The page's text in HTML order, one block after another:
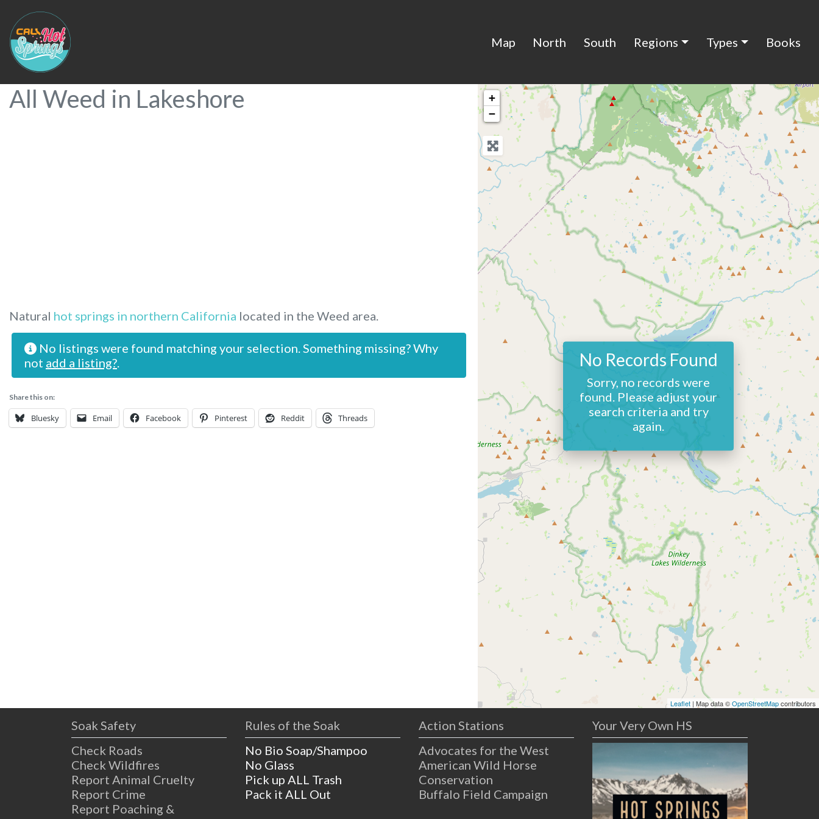
Map North South Regions Types Books
All Weed in Lakeshore
Natural hot springs in northern California located in the Weed area.
No listings were found matching your selection. Something missing? Why
not add a listing?
Share this on:
Bluesky Email Facebook Pinterest Reddit Threads
+
−
Leaflet | Map data ©OpenStreetMapcontributors
No Records Found
Sorry, no records were
found. Please adjust your
search criteria and try
again.
Soak Safety
Check Roads
Check Wildfires
Report Animal Cruelty
Report Crime
Report Poaching &
Rules of the Soak
No Bio Soap/Shampoo
No Glass
Pick up ALL Trash
Pack it ALL Out
Action Stations
Advocates for the West
American Wild Horse
Conservation
Buffalo Field Campaign
Your Very Own HS